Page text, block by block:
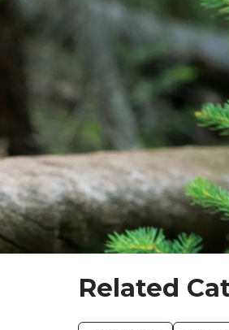
Related